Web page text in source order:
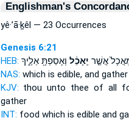
Englishman's
yê·’ā·ḵêl — 23 Occurrences
Genesis 6:21
HEB:
אֲשֶׁ֣ר יֵֽאָכֵ֔ל וְאָסַפְתָּ֖ אֵלֶ֑יךָ
NAS: which is edible,and gather
KJV: thou unto thee of all
gather
INT: food which is edible and